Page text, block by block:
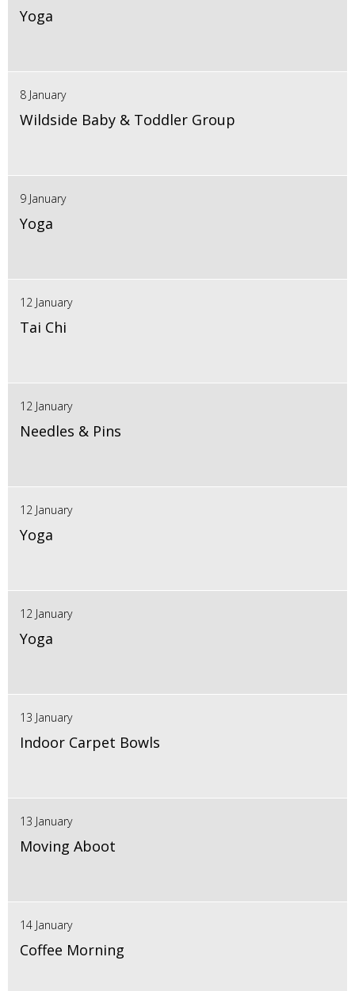
Yoga
8 January
Wildside Baby & Toddler Group
9 January
Yoga
12 January
Tai Chi
12 January
Needles & Pins
12 January
Yoga
12 January
Yoga
13 January
Indoor Carpet Bowls
13 January
Moving Aboot
14 January
Coffee Morning